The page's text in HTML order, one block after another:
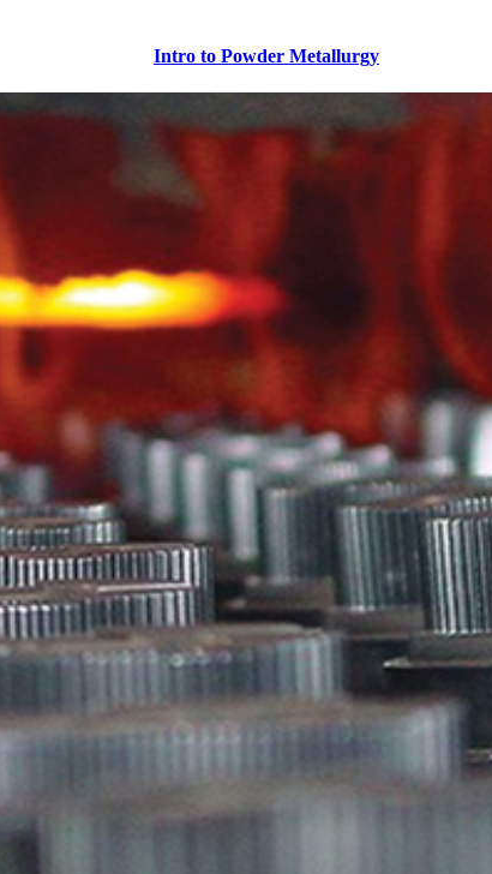
Intro to Powder Metallurgy